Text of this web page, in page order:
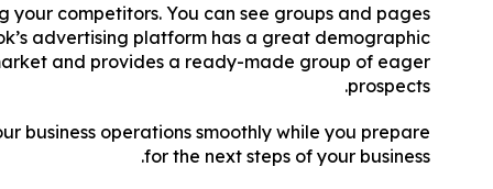
competitors. You can see groups and pages
advertising platform has a great demographic
and provides a ready-made group of eager
prospects.
business operations smoothly while you prepare
for the next steps of your business.